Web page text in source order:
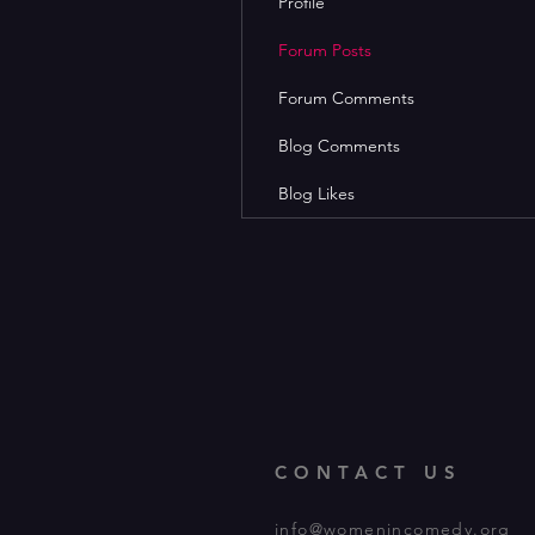
Forum Posts
Forum Comments
Blog Comments
Blog Likes
CONTACT US
info@womenincomedy.org